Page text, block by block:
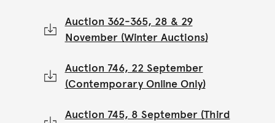
Auction 362-365, 28 & 29
November (Winter Auctions)
Auction 746, 22 September
(Contemporary Online Only)
Auction 745, 8 September (Third